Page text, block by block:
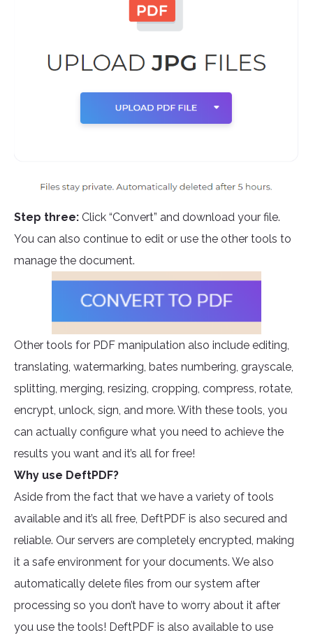
Step three: Click “Convert” and download your file.
You can also continue to edit or use the other tools to
manage the document.
Other tools for PDF manipulation also include editing,
translating, watermarking, bates numbering, grayscale,
splitting, merging, resizing, cropping, compress, rotate,
encrypt, unlock, sign, and more. With these tools, you
can actually configure what you need to achieve the
results you want and it’s all for free!
Why use DeftPDF?
Aside from the fact that we have a variety of tools
available and it’s all free, DeftPDF is also secured and
reliable. Our servers are completely encrypted, making
it a safe environment for your documents. We also
automatically delete files from our system after
processing so you don’t have to worry about it after
you use the tools! DeftPDF is also available to use